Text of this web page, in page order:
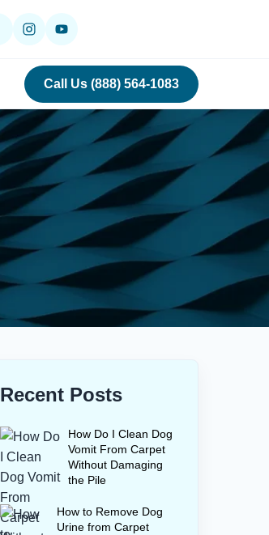
Call Us (888) 564-1083
Recent Posts
How Do I Clean Dog
Vomit From Carpet
Without Damaging
the Pile
How to Remove Dog
Urine from Carpet